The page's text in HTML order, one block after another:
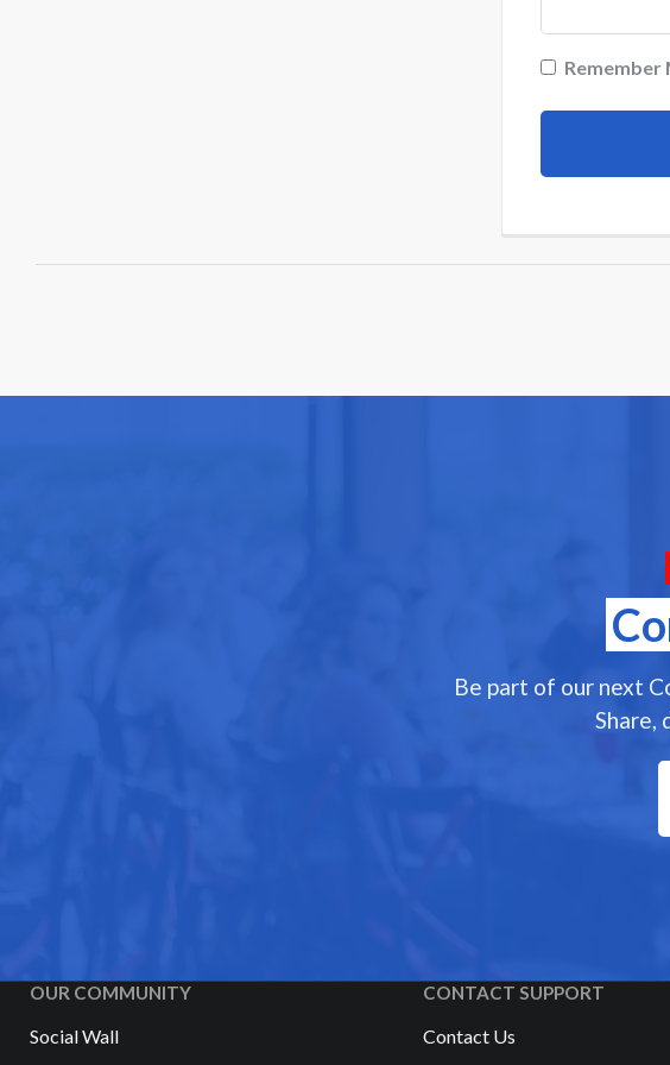
Remember
Be part of our next
Share,
OUR COMMUNITY
Social Wall
CONTACT SUPPORT
Contact Us